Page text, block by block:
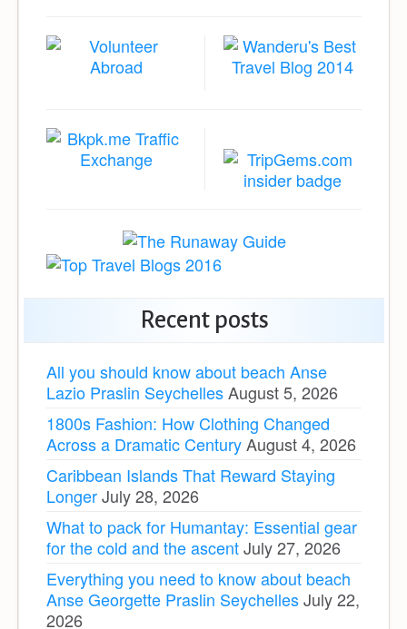
Recent posts
All you should know about beach Anse
Lazio Praslin SeychellesAugust 5, 2026
1800s Fashion: How Clothing Changed
Across a Dramatic CenturyAugust 4, 2026
Caribbean Islands That Reward Staying
LongerJuly 28, 2026
What to pack for Humantay: Essential gear
for the cold and the ascentJuly 27, 2026
Everything you need to know about beach
Anse Georgette Praslin SeychellesJuly 22,
2026